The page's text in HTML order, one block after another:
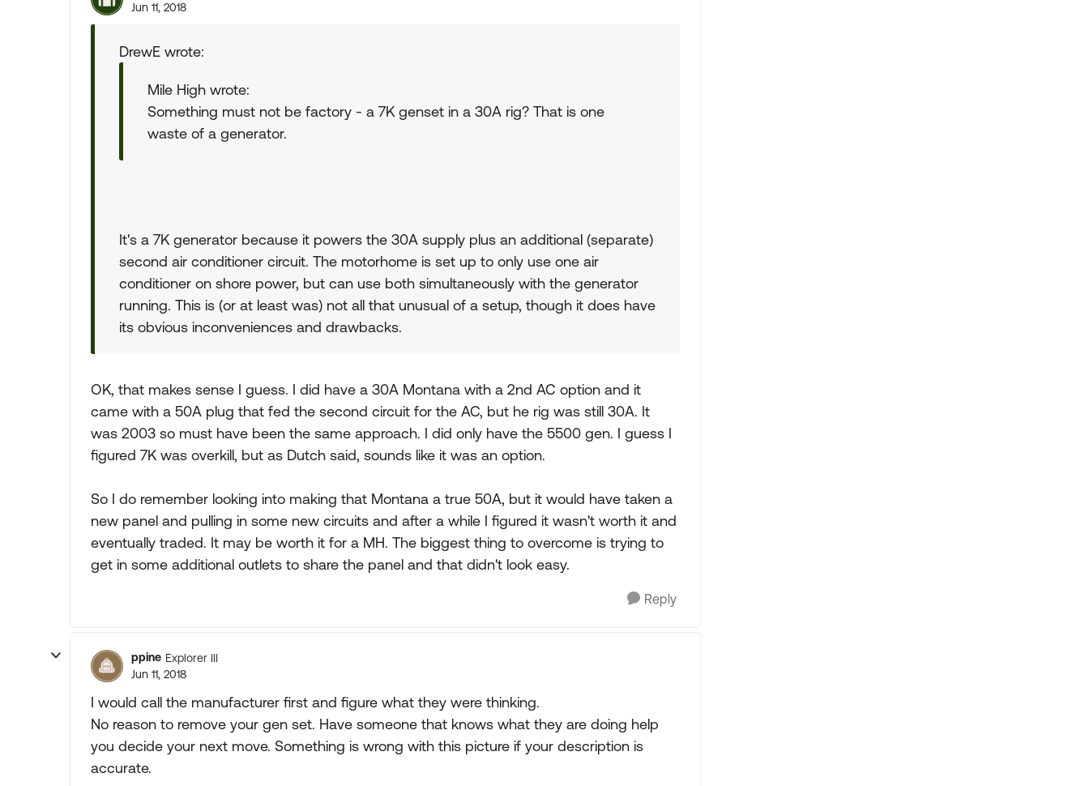
Jun 11, 2018
DrewE wrote:
Mile High wrote:
Something must not be factory - a 7K genset in a 30A rig? That is one
waste of a generator.
It's a 7K generator because it powers the 30A supply plus an additional (separate)
second air conditioner circuit. The motorhome is set up to only use one air
conditioner on shore power, but can use both simultaneously with the generator
running. This is (or at least was) not all that unusual of a setup, though it does have
its obvious inconveniences and drawbacks.
OK, that makes sense I guess. I did have a 30A Montana with a 2nd AC option and it
came with a 50A plug that fed the second circuit for the AC, but he rig was still 30A. It
was 2003 so must have been the same approach. I did only have the 5500 gen. I guess I
figured 7K was overkill, but as Dutch said, sounds like it was an option.
So I do remember looking into making that Montana a true 50A, but it would have taken a
new panel and pulling in some new circuits and after a while I figured it wasn't worth it and
eventually traded. It may be worth it for a MH. The biggest thing to overcome is trying to
get in some additional outlets to share the panel and that didn't look easy.
Reply
ppine Explorer III
Jun 11, 2018
I would call the manufacturer first and figure what they were thinking.
No reason to remove your gen set. Have someone that knows what they are doing help
you decide your next move. Something is wrong with this picture if your description is
accurate.